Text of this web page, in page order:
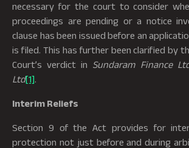
necessary for the court to consider
proceedings are pending or a notice
clause has been issued before an
is filed. This has further been clarified by
Court’s verdict in Sundaram Finance
Ltd[1].
Interim Reliefs
Section 9 of the Act provides for
protection not just before and during